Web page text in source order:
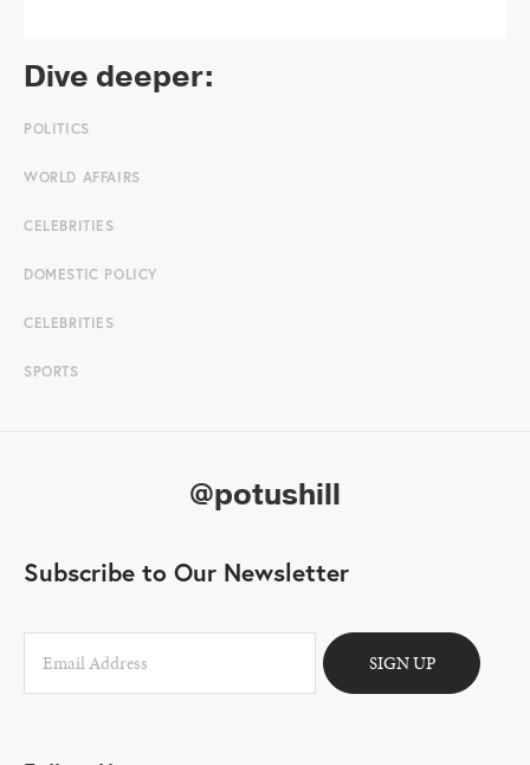
Dive deeper:
POLITICS
WORLD AFFAIRS
CELEBRITIES
DOMESTIC POLICY
CELEBRITIES
SPORTS
@potushill
Subscribe to Our Newsletter
SIGN UP